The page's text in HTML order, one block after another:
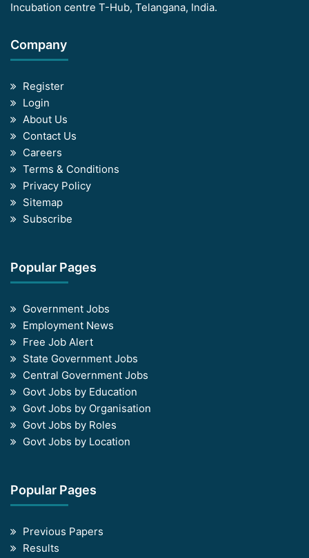
Incubation centre T-Hub, Telangana, India.
Company
Register
Login
About Us
Contact Us
Careers
Terms & Conditions
Privacy Policy
Sitemap
Subscribe
Popular Pages
Government Jobs
Employment News
Free Job Alert
State Government Jobs
Central Government Jobs
Govt Jobs by Education
Govt Jobs by Organisation
Govt Jobs by Roles
Govt Jobs by Location
Popular Pages
Previous Papers
Results